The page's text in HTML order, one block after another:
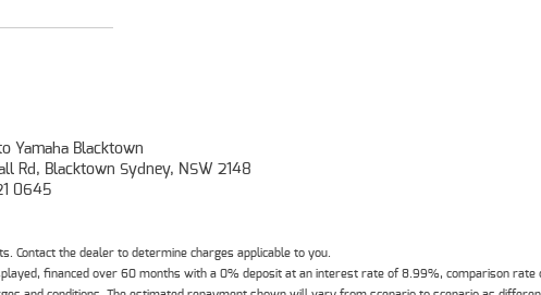
Yamaha Blacktown
Rd, Blacktown Sydney, NSW 2148
0645
Contact the dealer to determine charges applicable to you.
financed over 60 months with a 0% deposit at an interest rate of 8.99%, comparison